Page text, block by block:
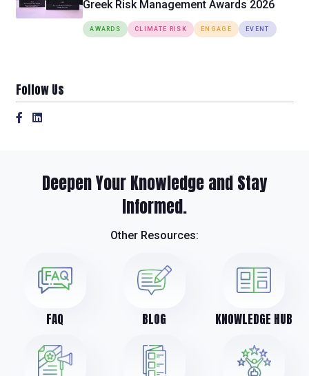
Greek Risk Management Awards 2026
AWARDS CLIMATE RISK ENGAGE EVENT
Follow Us
Deepen Your Knowledge and Stay
Informed.
Other Resources:
FAQ BLOG KNOWLEDGE HUB